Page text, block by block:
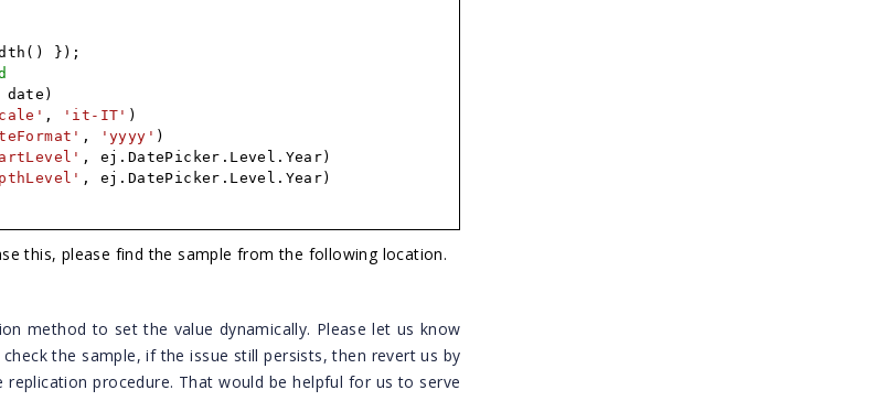
});
date)
, 'it-IT' )
, 'yyyy' )
, ej.DatePicker.Level.Year)
, ej.DatePicker.Level.Year)
this, please find the sample from the following location.
method to set the value dynamically. Please let us know
check the sample, if the issue still persists, then revert us by
procedure. That would be helpful for us to serve